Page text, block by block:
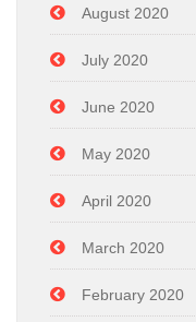
August 2020
July 2020
June 2020
May 2020
April 2020
March 2020
February 2020